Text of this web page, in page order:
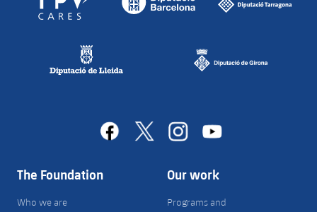
facebook
x instagramyoutube
The Foundation
Who we are
Our work
Programs and